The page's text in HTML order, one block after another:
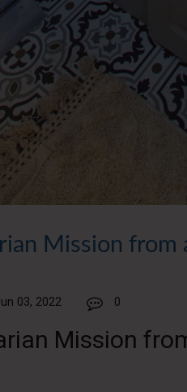
Mission from
03, 2022 0
Mission